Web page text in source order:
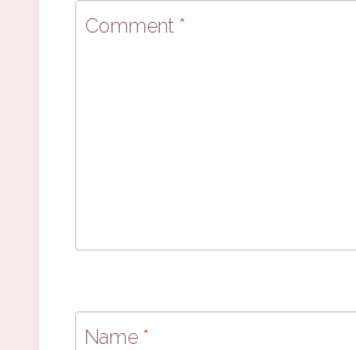
Comment *
Name *